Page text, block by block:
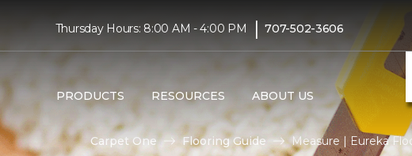
Thursday Hours: 8:00 AM - 4:00 PM | 707-502-3606
PRODUCTS RESOURCES ABOUT US
Carpet One Flooring Guide Measure | Eureka